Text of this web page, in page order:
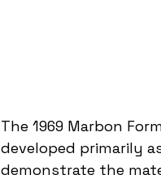
The 1969 Marbon
developed primarily
demonstrate the